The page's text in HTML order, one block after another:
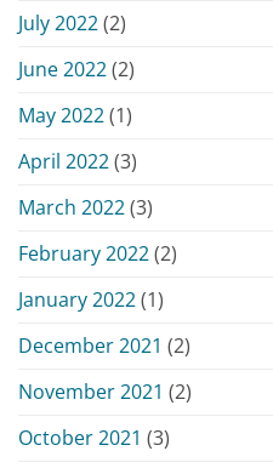
July 2022(2)
June 2022(2)
May 2022(1)
April 2022(3)
March 2022(3)
February 2022(2)
January 2022(1)
December 2021 (2)
November 2021 (2)
October 2021 (3)